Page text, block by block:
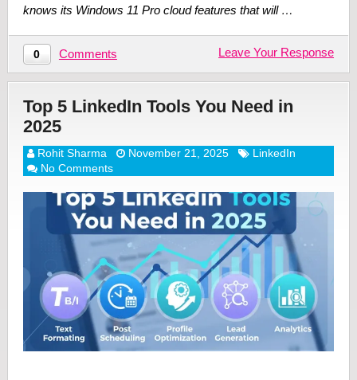
knows its Windows 11 Pro cloud features that will …
0 Comments Leave Your Response
Top 5 LinkedIn Tools You Need in
2025
Rohit Sharma November 21, 2025
LinkedIn
No Comments